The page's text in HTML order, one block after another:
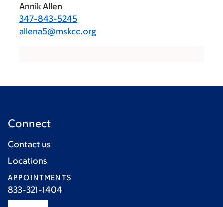
Annik Allen
347-843-5245
allena5@mskcc.org
Connect
Contact us
Locations
APPOINTMENTS
833-321-1404